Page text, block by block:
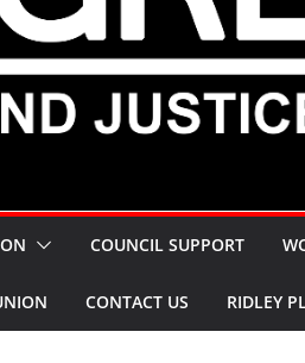
COUNCIL SUPPORT
CONTACT US RIDLEY